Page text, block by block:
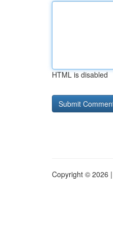
HTML is disabled
Copyright © 2026 |